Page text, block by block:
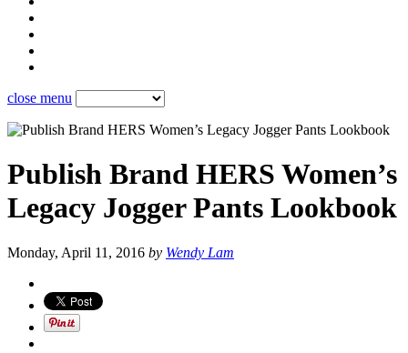
close menu
Publish Brand HERS Women’s
Legacy Jogger Pants Lookbook
Monday, April 11, 2016 by Wendy Lam